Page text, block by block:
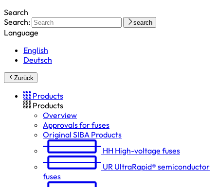
Search
Search:
search
Language
English
Deutsch
Zurück
Products
Products
Overview
Approvals for fuses
Original SIBA Products
HH High-voltage fuses
UR UltraRapid® semiconductor
fuses